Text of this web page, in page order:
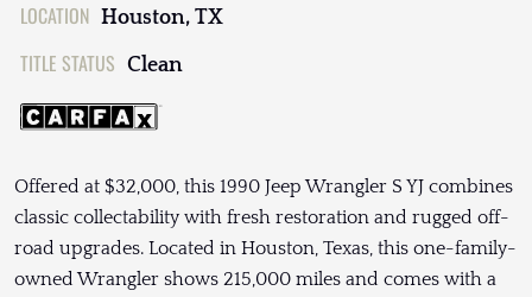
LOCATION Houston, TX
TITLE STATUS Clean
Offered at $32,000, this 1990 Jeep Wrangler S YJ combines
classic collectability with fresh restoration and rugged off-
road upgrades. Located in Houston, Texas, this one-family-
owned Wrangler shows 215,000 miles and comes with a